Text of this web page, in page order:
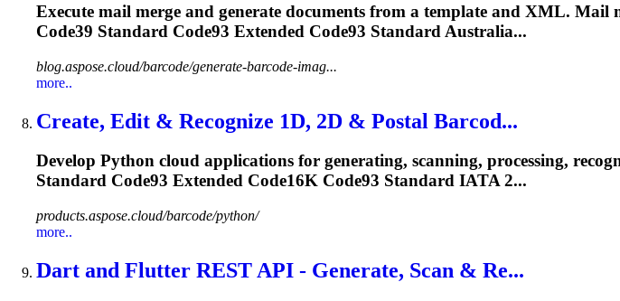
Execute mail merge and generate documents from a template and XML. Mail
Code39 Standard Code93 Extended Code93 Standard Australia...
blog.aspose.cloud/barcode/generate-barcode-imag...
more..
Create, Edit & Recognize 1D, 2D & Postal Barcod...
Develop Python cloud applications for generating, scanning, processing,
Standard Code93 Extended Code16K Code93 Standard IATA 2...
products.aspose.cloud/barcode/python/
more..
Dart and Flutter REST API - Generate, Scan & Re...